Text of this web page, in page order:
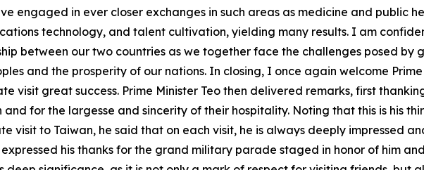
engaged in ever closer exchanges in such areas as medicine and public
technology, and talent cultivation, yielding many results. I am
between our two countries as we together face the challenges posed by
and the prosperity of our nations. In closing, I once again welcome
visit great success. Prime Minister Teo then delivered remarks, first
for the largesse and sincerity of their hospitality. Noting that this is his
visit to Taiwan, he said that on each visit, he is always deeply impressed
his thanks for the grand military parade staged in honor of him